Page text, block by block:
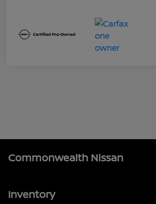
Commonwealth Nissan
Inventory